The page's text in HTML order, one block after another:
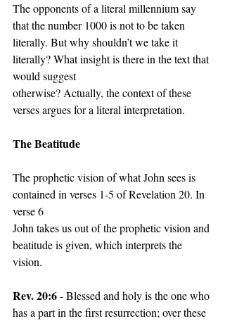
The opponents of a literal millennium say
that the number 1000 is not to be taken
literally. But why shouldn’t we take it
literally? What insight is there in the text that
would suggest
otherwise? Actually, the context of these
verses argues for a literal interpretation.
The Beatitude
The prophetic vision of what John sees is
contained in verses 1-5 of Revelation 20. In
verse 6
John takes us out of the prophetic vision and
beatitude is given, which interprets the
vision.
Rev. 20:6 - Blessed and holy is the one who
has a part in the first resurrection; over these